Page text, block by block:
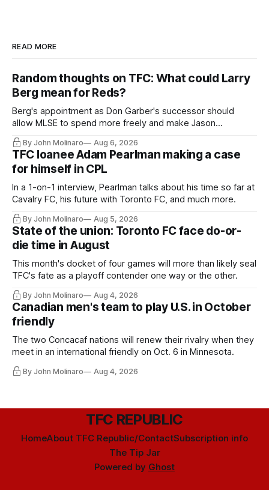
READ MORE
Random thoughts on TFC: What could Larry
Berg mean for Reds?
Berg's appointment as Don Garber's successor should
allow MLSE to spend more freely and make Jason
Hernandez's job easier.
By John Molinaro Aug 6, 2026
TFC loanee Adam Pearlman making a case
for himself in CPL
In a 1-on-1 interview, Pearlman talks about his time so far at
Cavalry FC, his future with Toronto FC, and much more.
By John Molinaro Aug 5, 2026
State of the union: Toronto FC face do-or-
die time in August
This month's docket of four games will more than likely seal
TFC's fate as a playoff contender one way or the other.
By John Molinaro Aug 4, 2026
Canadian men's team to play U.S. in October
friendly
The two Concacaf nations will renew their rivalry when they
meet in an international friendly on Oct. 6 in Minnesota.
By John Molinaro Aug 4, 2026
TFC REPUBLIC
HomeAbout TFC Republic/ContactSubscription info
The Tip Jar
Powered by Ghost